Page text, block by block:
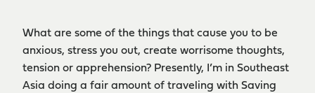
What are some of the things that cause you to be
anxious, stress you out, create worrisome thoughts,
tension or apprehension? Presently, I’m in Southeast
Asia doing a fair amount of traveling with Saving